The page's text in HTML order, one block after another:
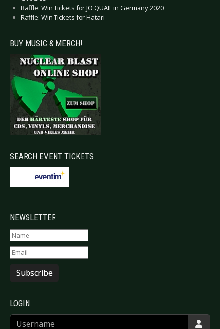
Raffle: Win Tickets for JO QUAIL in Germany 2020
Raffle: Win Tickets for Hatari
BUY MUSIC & MERCH!
SEARCH EVENT TICKETS
NEWSLETTER
Subscribe
LOGIN
Username